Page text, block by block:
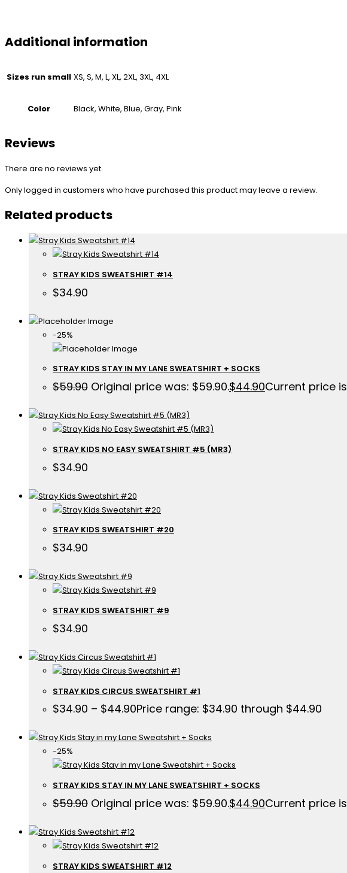
Additional information
Sizes run small XS, S, M, L, XL, 2XL, 3XL, 4XL
Color Black, White, Blue, Gray, Pink
Reviews
There are no reviews yet.
Only logged in customers who have purchased this product may leave a review.
Related products
STRAY KIDS SWEATSHIRT #14
$34.90
-25%
STRAY KIDS STAY IN MY LANE SWEATSHIRT + SOCKS
$59.90 Original price was: $59.90.$44.90Current price
STRAY KIDS NO EASY SWEATSHIRT #5 (MR3)
$34.90
STRAY KIDS SWEATSHIRT #20
$34.90
STRAY KIDS SWEATSHIRT #9
$34.90
STRAY KIDS CIRCUS SWEATSHIRT #1
$34.90 – $44.90Price range: $34.90 through $44.90
-25%
STRAY KIDS STAY IN MY LANE SWEATSHIRT + SOCKS
$59.90 Original price was: $59.90.$44.90Current price
STRAY KIDS SWEATSHIRT #12